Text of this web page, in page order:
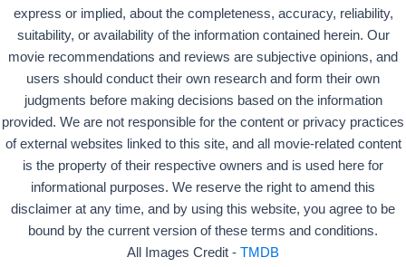
express or implied, about the completeness, accuracy, reliability,
suitability, or availability of the information contained herein. Our
movie recommendations and reviews are subjective opinions, and
users should conduct their own research and form their own
judgments before making decisions based on the information
provided. We are not responsible for the content or privacy practices
of external websites linked to this site, and all movie-related content
is the property of their respective owners and is used here for
informational purposes. We reserve the right to amend this
disclaimer at any time, and by using this website, you agree to be
bound by the current version of these terms and conditions.
All Images Credit - TMDB